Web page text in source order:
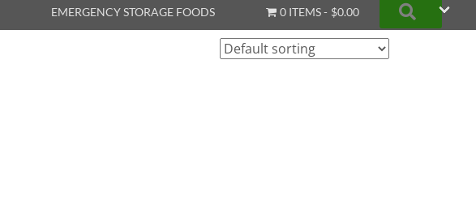
EMERGENCY STORAGE FOODS 0 ITEMS $0.00 Search